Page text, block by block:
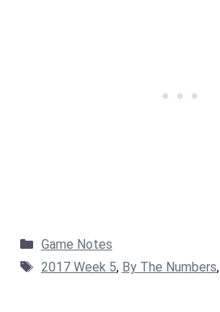
Categories
Game Notes
Tags
2017 Week 5, By The Numbers,